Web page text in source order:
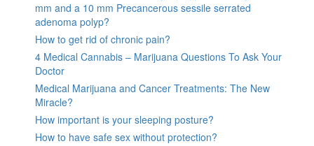
mm and a 10 mm Precancerous sessile serrated
adenoma polyp?
How to get rid of chronic pain?
4 Medical Cannabis – Marijuana Questions To Ask Your
Doctor
Medical Marijuana and Cancer Treatments: The New
Miracle?
How important is your sleeping posture?
How to have safe sex without protection?